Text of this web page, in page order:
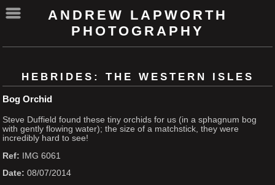
ANDREW LAPWORTH
PHOTOGRAPHY
HEBRIDES: THE WESTERN ISLES
Bog Orchid
Steve Duffield found these tiny orchids for us (in a sphagnum bog
with gently flowing water); the size of a matchstick, they were
incredibly hard to see!
Ref: IMG 6061
Date: 08/07/2014